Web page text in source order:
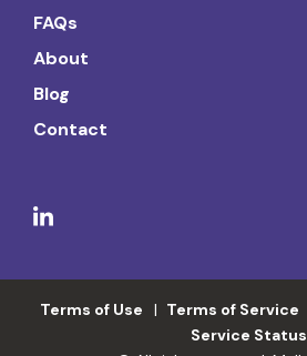
FAQs
About
Blog
Contact
Terms of Use Terms of Service
Service Status